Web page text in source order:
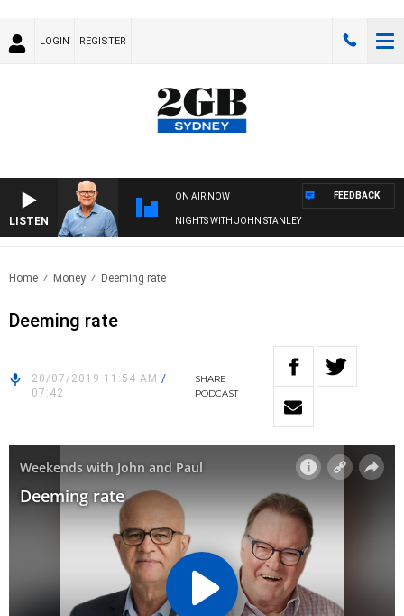
LOGIN REGISTER
LISTEN
ON AIR NOW
NIGHTS WITH JOHN STANLEY
FEEDBACK
Home Money Deeming rate
Deeming rate
20/07/2019 11:54 AM /
07:42
SHARE
PODCAST